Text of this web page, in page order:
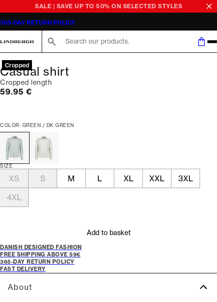
SALE | SAVE UP TO 50% ON SELECTED STYLES
365-DAY RETURN POLICY
Cropped
Casual shirt
Cropped length
Current price
59.95 €
COLOR: GREEN / DK GREEN
SIZE
XS S M L XL XXL
3XL
4XL
Add to basket
DANISH DESIGNED FASHION
FREE SHIPPING ABOVE 59€
365-DAY RETURN POLICY
FAST DELIVERY
About